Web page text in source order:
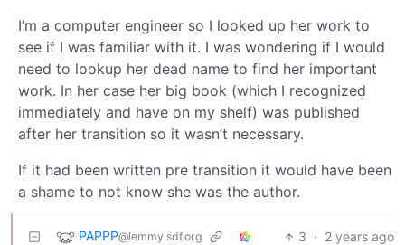
I’m a computer engineer so I looked up her work to
see if I was familiar with it. I was wondering if I would
need to lookup her dead name to find her important
work. In her case her big book (which I recognized
immediately and have on my shelf) was published
after her transition so it wasn’t necessary.
If it had been written pre transition it would have been
a shame to not know she was the author.
PAPPP@lemmy.sdf.org 3 · 2 years ago